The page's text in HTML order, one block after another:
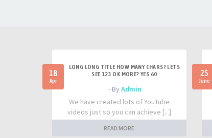
18
Apr
LONG LONG TITLE HOW MANY CHARS? LETS
SEE 123 OK MORE? YES 60
- ByAdmin
We have created lots of YouTube
videos just so you can achieve [...]
READ MORE
25
June